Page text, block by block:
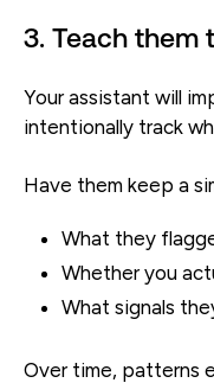
3. Teach them
Your assistant will
intentionally track
Have them keep a
What they
Whether you
What signals
Over time, patterns